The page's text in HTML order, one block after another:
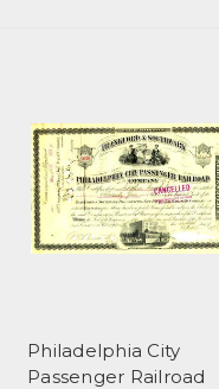
Philadelphia City
Passenger Railroad